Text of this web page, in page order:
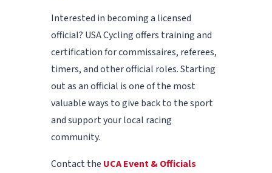
Interested in becoming a licensed
official? USA Cycling offers training and
certification for commissaires, referees,
timers, and other official roles. Starting
out as an official is one of the most
valuable ways to give back to the sport
and support your local racing
community.
Contact the UCA Event & Officials